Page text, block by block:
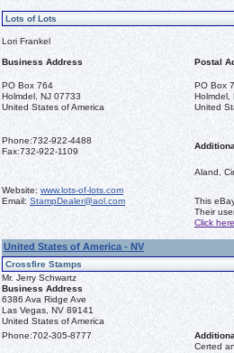
Lots of Lots
Lori Frankel
Business Address Postal
PO Box 764
Holmdel, NJ 07733
United States of America
PO Box
Holmdel,
United
Phone:732-922-4488
Fax:732-922-1109
Aland,
Website: www.lots-of-lots.com
Email: StampDealer@aol.com
This
Their
Click here
United States of America - NV
Crossfire Stamps
Mr. Jerry Schwartz
Business Address
6386 Ava Ridge Ave
Las Vegas, NV 89141
United States of America
Phone:702-305-8777
Certed